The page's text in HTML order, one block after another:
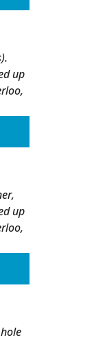
up
up